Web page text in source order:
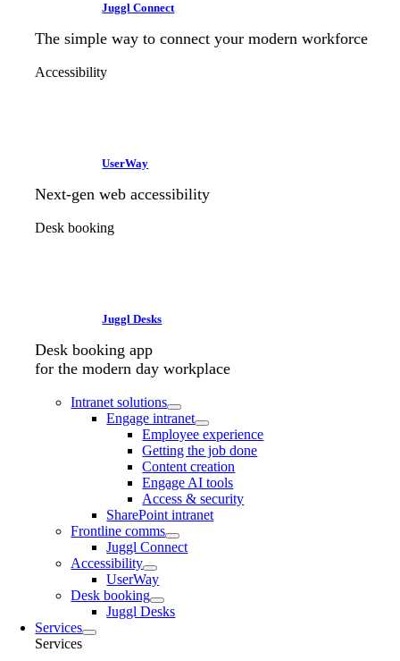
Juggl Connect
The simple way to connect your modern workforce
Accessibility
UserWay
Next-gen web accessibility
Desk booking
Juggl Desks
Desk booking app
for the modern day workplace
Intranet solutions
Engage intranet
Employee experience
Getting the job done
Content creation
Engage AI tools
Access & security
SharePoint intranet
Frontline comms
Juggl Connect
Accessibility
UserWay
Desk booking
Juggl Desks
Services
Services